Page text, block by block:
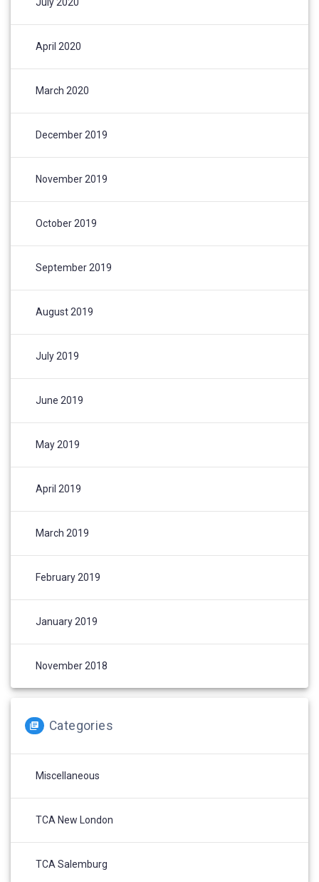
July 2020
April 2020
March 2020
December 2019
November 2019
October 2019
September 2019
August 2019
July 2019
June 2019
May 2019
April 2019
March 2019
February 2019
January 2019
November 2018
Categories
Miscellaneous
TCA New London
TCA Salemburg